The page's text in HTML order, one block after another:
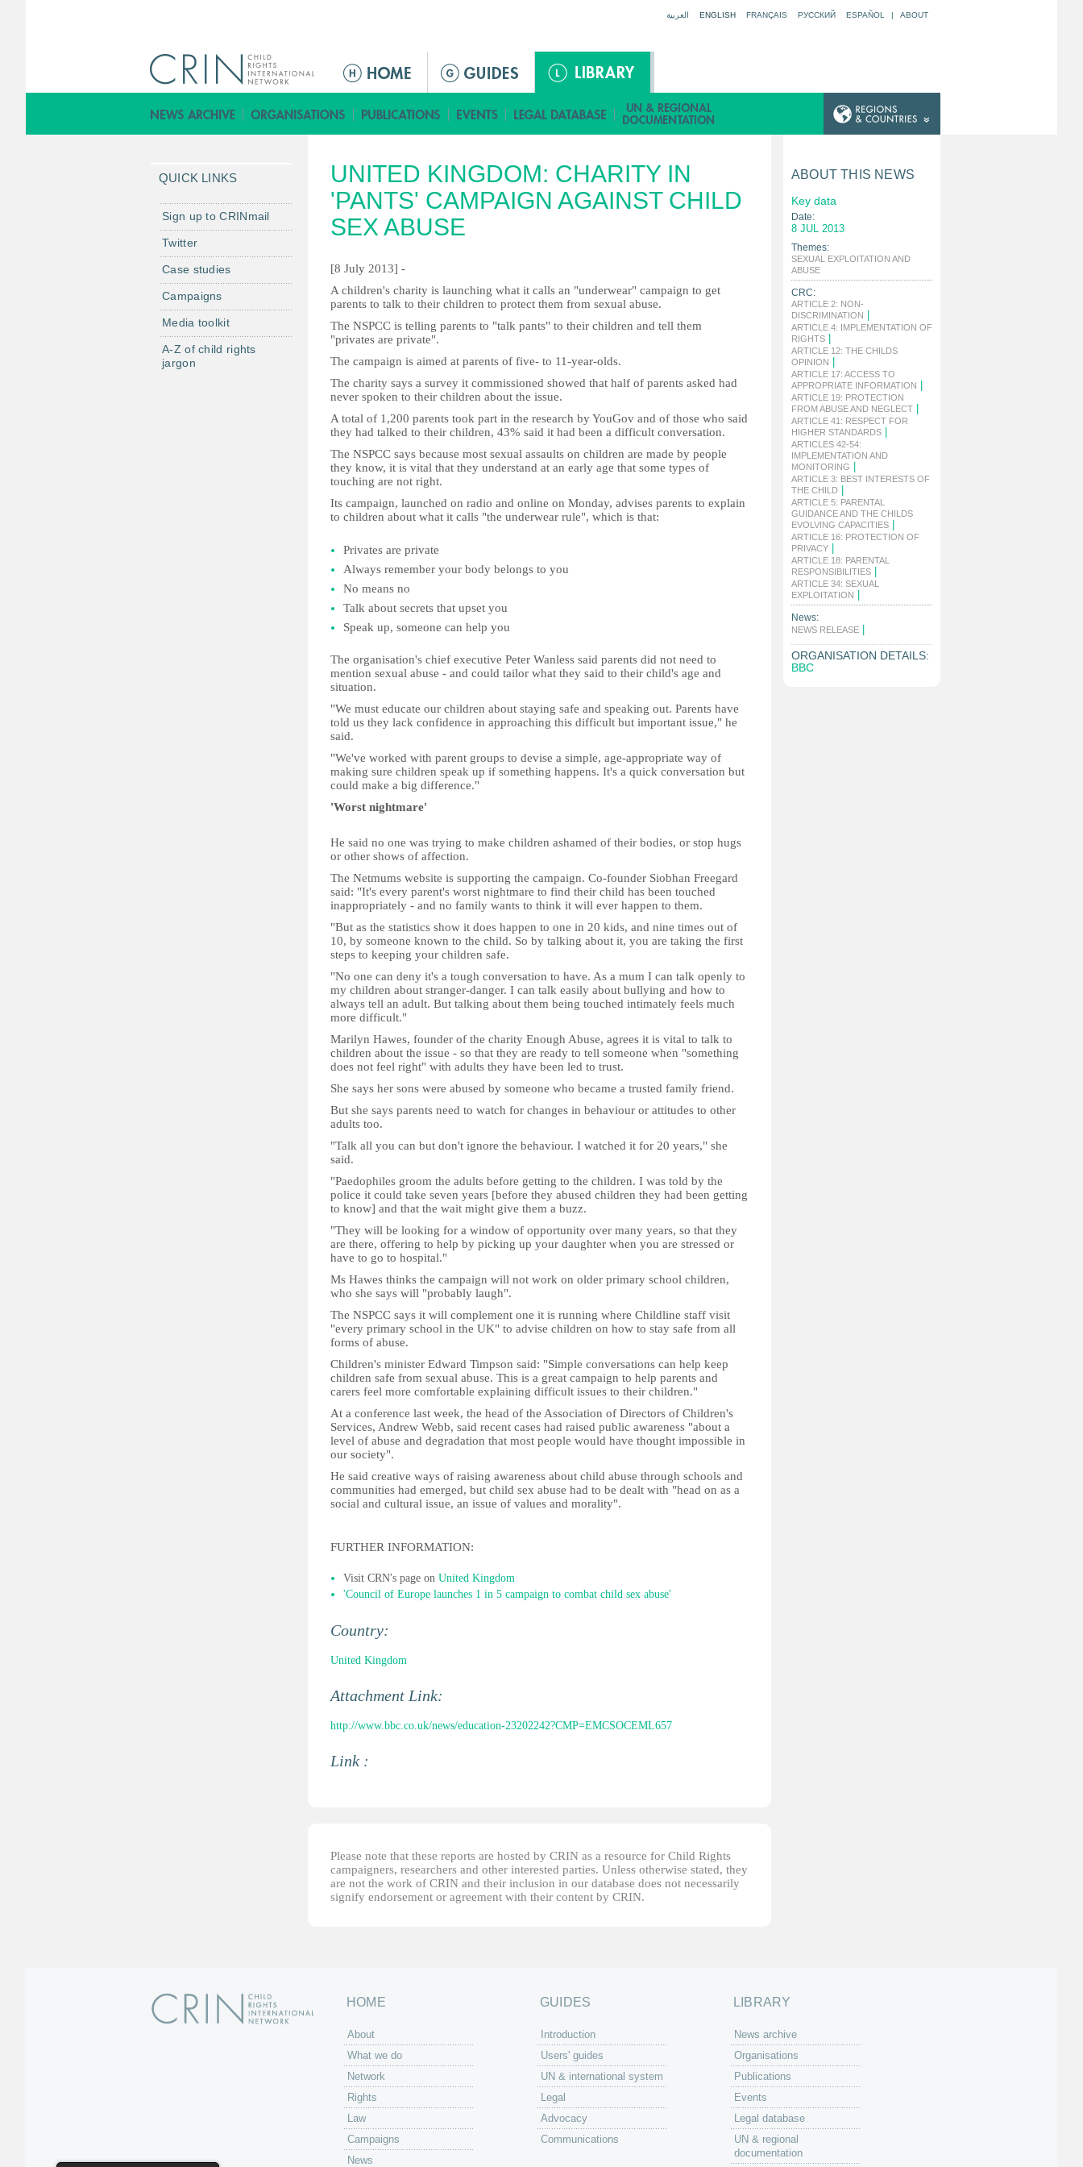
العربية ENGLISH FRANÇAIS РУССКИЙ ESPAÑOL | ABOUT
M
i
n
e
n
u
UNITED KINGDOM: CHARITY IN
'PANTS' CAMPAIGN AGAINST CHILD
SEX ABUSE
[8 July 2013] -
A children's charity is launching what it calls an "underwear" campaign to get
parents to talk to their children to protect them from sexual abuse.
The NSPCC is telling parents to "talk pants" to their children and tell them
"privates are private".
The campaign is aimed at parents of five- to 11-year-olds.
The charity says a survey it commissioned showed that half of parents asked had
never spoken to their children about the issue.
A total of 1,200 parents took part in the research by YouGov and of those who said
they had talked to their children, 43% said it had been a difficult conversation.
The NSPCC says because most sexual assaults on children are made by people
they know, it is vital that they understand at an early age that some types of
touching are not right.
Its campaign, launched on radio and online on Monday, advises parents to explain
to children about what it calls "the underwear rule", which is that:
Privates are private
Always remember your body belongs to you
No means no
Talk about secrets that upset you
Speak up, someone can help you
The organisation's chief executive Peter Wanless said parents did not need to
mention sexual abuse - and could tailor what they said to their child's age and
situation.
"We must educate our children about staying safe and speaking out. Parents have
told us they lack confidence in approaching this difficult but important issue," he
said.
"We've worked with parent groups to devise a simple, age-appropriate way of
making sure children speak up if something happens. It's a quick conversation but
could make a big difference."
'Worst nightmare'
He said no one was trying to make children ashamed of their bodies, or stop hugs
or other shows of affection.
The Netmums website is supporting the campaign. Co-founder Siobhan Freegard
said: "It's every parent's worst nightmare to find their child has been touched
inappropriately - and no family wants to think it will ever happen to them.
"But as the statistics show it does happen to one in 20 kids, and nine times out of
10, by someone known to the child. So by talking about it, you are taking the first
steps to keeping your children safe.
"No one can deny it's a tough conversation to have. As a mum I can talk openly to
my children about stranger-danger. I can talk easily about bullying and how to
always tell an adult. But talking about them being touched intimately feels much
more difficult."
Marilyn Hawes, founder of the charity Enough Abuse, agrees it is vital to talk to
children about the issue - so that they are ready to tell someone when "something
does not feel right" with adults they have been led to trust.
She says her sons were abused by someone who became a trusted family friend.
But she says parents need to watch for changes in behaviour or attitudes to other
adults too.
"Talk all you can but don't ignore the behaviour. I watched it for 20 years," she
said.
"Paedophiles groom the adults before getting to the children. I was told by the
police it could take seven years [before they abused children they had been getting
to know] and that the wait might give them a buzz.
"They will be looking for a window of opportunity over many years, so that they
are there, offering to help by picking up your daughter when you are stressed or
have to go to hospital."
Ms Hawes thinks the campaign will not work on older primary school children,
who she says will "probably laugh".
The NSPCC says it will complement one it is running where Childline staff visit
"every primary school in the UK" to advise children on how to stay safe from all
forms of abuse.
Children's minister Edward Timpson said: "Simple conversations can help keep
children safe from sexual abuse. This is a great campaign to help parents and
carers feel more comfortable explaining difficult issues to their children."
At a conference last week, the head of the Association of Directors of Children's
Services, Andrew Webb, said recent cases had raised public awareness "about a
level of abuse and degradation that most people would have thought impossible in
our society".
He said creative ways of raising awareness about child abuse through schools and
communities had emerged, but child sex abuse had to be dealt with "head on as a
social and cultural issue, an issue of values and morality".
FURTHER INFORMATION:
Visit CRN's page on United Kingdom
'Council of Europe launches 1 in 5 campaign to combat child sex abuse'
Country:
United Kingdom
Attachment Link:
http://www.bbc.co.uk/news/education-23202242?CMP=EMCSOCEML657
Link :
Please note that these reports are hosted by CRIN as a resource for Child Rights
campaigners, researchers and other interested parties. Unless otherwise stated, they
are not the work of CRIN and their inclusion in our database does not necessarily
signify endorsement or agreement with their content by CRIN.
QUICK LINKS
Sign up to CRINmail
Twitter
Case studies
Campaigns
Media toolkit
A-Z of child rights
jargon
ABOUT THIS NEWS
Key data
Date:
8 JUL 2013
Themes:
SEXUAL EXPLOITATION AND
ABUSE
CRC:
ARTICLE 2: NON-
DISCRIMINATION
ARTICLE 4: IMPLEMENTATION OF
RIGHTS
ARTICLE 12: THE CHILDS
OPINION
ARTICLE 17: ACCESS TO
APPROPRIATE INFORMATION
ARTICLE 19: PROTECTION
FROM ABUSE AND NEGLECT
ARTICLE 41: RESPECT FOR
HIGHER STANDARDS
ARTICLES 42-54:
IMPLEMENTATION AND
MONITORING
ARTICLE 3: BEST INTERESTS OF
THE CHILD
ARTICLE 5: PARENTAL
GUIDANCE AND THE CHILDS
EVOLVING CAPACITIES
ARTICLE 16: PROTECTION OF
PRIVACY
ARTICLE 18: PARENTAL
RESPONSIBILITIES
ARTICLE 34: SEXUAL
EXPLOITATION
News:
NEWS RELEASE
ORGANISATION DETAILS:
BBC
HOME
About
What we do
Network
Rights
Law
Campaigns
News
GUIDES
Introduction
Users' guides
UN & international system
Legal
Advocacy
Communications
LIBRARY
News archive
Organisations
Publications
Events
Legal database
UN & regional
documentation